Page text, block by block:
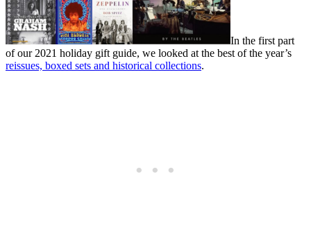
In the first part
of our 2021 holiday gift guide, we looked at the best of the year’s
reissues, boxed sets and historical collections.